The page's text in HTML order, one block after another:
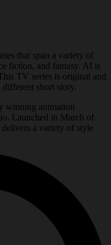
that span a variety of
fiction, and fantasy. AI is
TV series is original and
different short story.
winning animation
Launched in March of
a variety of style